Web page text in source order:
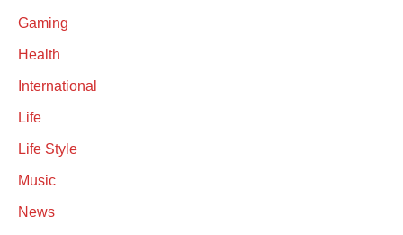
Gaming
Health
International
Life
Life Style
Music
News